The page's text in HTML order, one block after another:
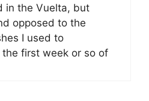
in the Vuelta, but
opposed to the
I used to
first week or so of